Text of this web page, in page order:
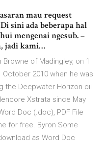
mau request
sini ada beberapa hal
mengenai ngesub. –
jadi kami…
of Madingley, on 1
October 2010 when he was
the Deepwater Horizon oil
Xstrata since May
Doc (.doc), PDF File
for free. Byron Some
as Word Doc